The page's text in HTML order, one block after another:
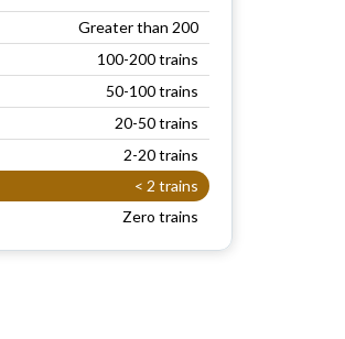
Greater than 200
100-200 trains
50-100 trains
20-50 trains
2-20 trains
< 2 trains
Zero trains